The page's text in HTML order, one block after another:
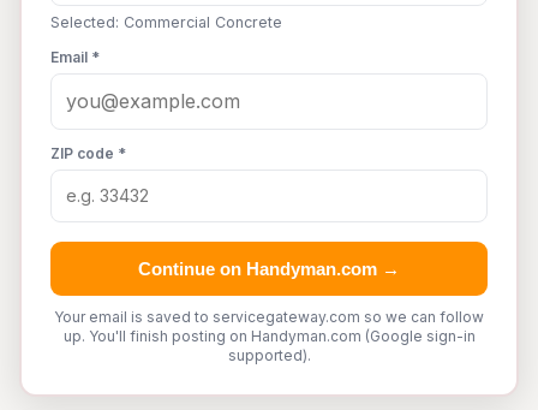
Selected: Commercial Concrete
Email *
ZIP code *
Continue on Handyman.com →
Your email is saved to servicegateway.com so we can follow
up. You'll finish posting on Handyman.com (Google sign-in
supported).